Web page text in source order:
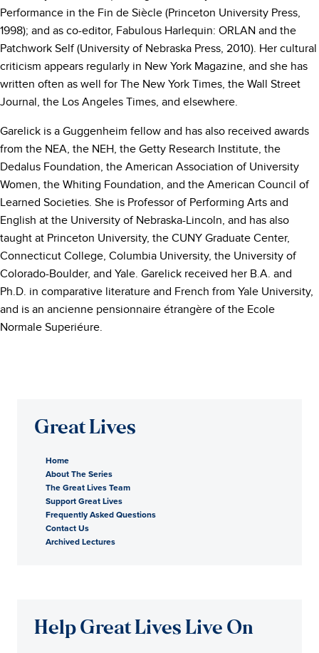
Performance in the Fin de Siècle (Princeton University Press,
1998); and as co-editor, Fabulous Harlequin: ORLAN and the
Patchwork Self (University of Nebraska Press, 2010). Her cultural
criticism appears regularly in New York Magazine, and she has
written often as well for The New York Times, the Wall Street
Journal, the Los Angeles Times, and elsewhere.
Garelick is a Guggenheim fellow and has also received awards
from the NEA, the NEH, the Getty Research Institute, the
Dedalus Foundation, the American Association of University
Women, the Whiting Foundation, and the American Council of
Learned Societies. She is Professor of Performing Arts and
English at the University of Nebraska-Lincoln, and has also
taught at Princeton University, the CUNY Graduate Center,
Connecticut College, Columbia University, the University of
Colorado-Boulder, and Yale. Garelick received her B.A. and
Ph.D. in comparative literature and French from Yale University,
and is an ancienne pensionnaire étrangère of the Ecole
Normale Superiéure.
Great Lives
Home
About The Series
The Great Lives Team
Support Great Lives
Frequently Asked Questions
Contact Us
Archived Lectures
Help Great Lives Live On